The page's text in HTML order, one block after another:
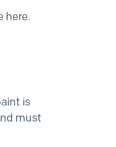
here.
is
must